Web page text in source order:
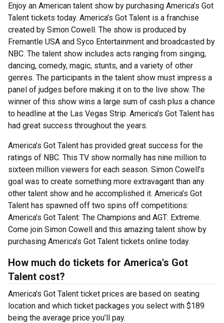
Enjoy an American talent show by purchasing America’s Got
Talent tickets today. America’s Got Talent is a franchise
created by Simon Cowell. The show is produced by
Fremantle USA and Syco Entertainment and broadcasted by
NBC. The talent show includes acts ranging from singing,
dancing, comedy, magic, stunts, and a variety of other
genres. The participants in the talent show must impress a
panel of judges before making it on to the live show. The
winner of this show wins a large sum of cash plus a chance
to headline at the Las Vegas Strip. America’s Got Talent has
had great success throughout the years.
America’s Got Talent has provided great success for the
ratings of NBC. This TV show normally has nine million to
sixteen million viewers for each season. Simon Cowell’s
goal was to create something more extravagant than any
other talent show and he accomplished it. America’s Got
Talent has spawned off two spins off competitions:
America’s Got Talent: The Champions and AGT: Extreme.
Come join Simon Cowell and this amazing talent show by
purchasing America’s Got Talent tickets online today.
How much do tickets for America's Got
Talent cost?
America's Got Talent ticket prices are based on seating
location and which ticket packages you select with $189
being the average price you’ll pay.